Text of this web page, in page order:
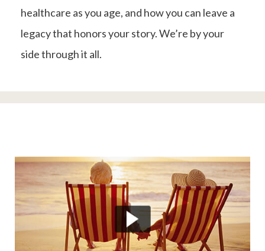
healthcare as you age, and how you can leave a
legacy that honors your story. We’re by your
side through it all.